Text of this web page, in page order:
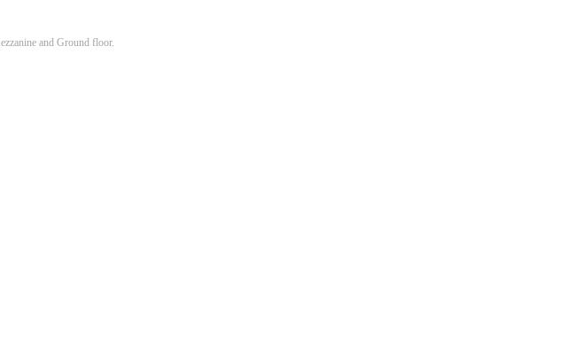
and Ground floor.